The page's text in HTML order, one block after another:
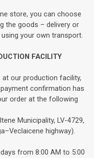
store, you can choose
the goods – delivery or
your own transport.
FACILITY
our production facility,
confirmation has
order at the following
Municipality, LV-4729,
highway).
from 8:00 AM to 5:00